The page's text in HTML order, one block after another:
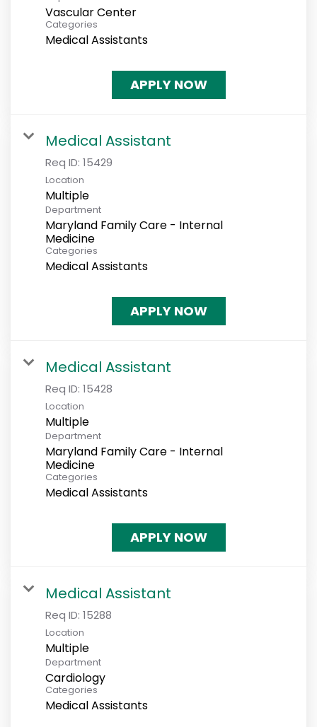
Vascular Center
Categories
Medical Assistants
APPLY NOW
Medical Assistant
Req ID: 15429
Location
Multiple
Department
Maryland Family Care - Internal
Medicine
Categories
Medical Assistants
APPLY NOW
Medical Assistant
Req ID: 15428
Location
Multiple
Department
Maryland Family Care - Internal
Medicine
Categories
Medical Assistants
APPLY NOW
Medical Assistant
Req ID: 15288
Location
Multiple
Department
Cardiology
Categories
Medical Assistants